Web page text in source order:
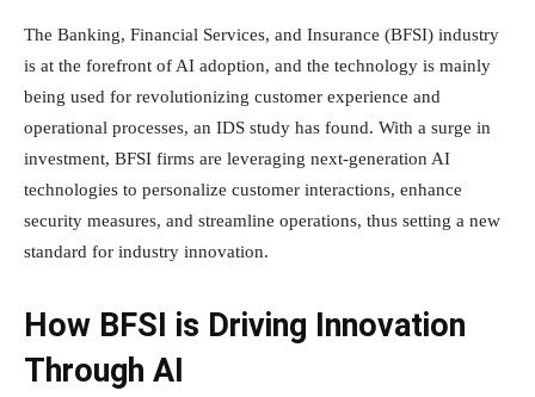
The Banking, Financial Services, and Insurance (BFSI) industry
is at the forefront of AI adoption, and the technology is mainly
being used for revolutionizing customer experience and
operational processes, an IDS study has found. With a surge in
investment, BFSI firms are leveraging next-generation AI
technologies to personalize customer interactions, enhance
security measures, and streamline operations, thus setting a new
standard for industry innovation.
How BFSI is Driving Innovation
Through AI